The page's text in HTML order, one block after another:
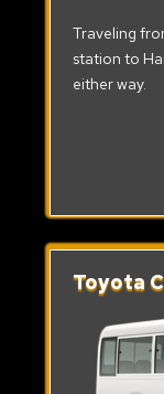
Traveling
station to
either way.
Toyota